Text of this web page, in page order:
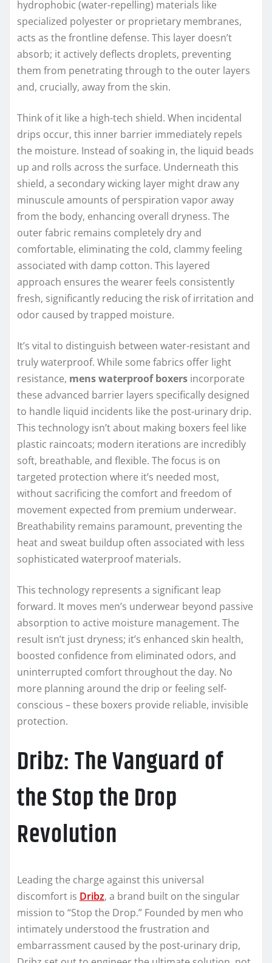
hydrophobic (water-repelling) materials like
specialized polyester or proprietary membranes,
acts as the frontline defense. This layer doesn’t
absorb; it actively deflects droplets, preventing
them from penetrating through to the outer layers
and, crucially, away from the skin.
Think of it like a high-tech shield. When incidental
drips occur, this inner barrier immediately repels
the moisture. Instead of soaking in, the liquid beads
up and rolls across the surface. Underneath this
shield, a secondary wicking layer might draw any
minuscule amounts of perspiration vapor away
from the body, enhancing overall dryness. The
outer fabric remains completely dry and
comfortable, eliminating the cold, clammy feeling
associated with damp cotton. This layered
approach ensures the wearer feels consistently
fresh, significantly reducing the risk of irritation and
odor caused by trapped moisture.
It’s vital to distinguish between water-resistant and
truly waterproof. While some fabrics offer light
resistance, mens waterproof boxers incorporate
these advanced barrier layers specifically designed
to handle liquid incidents like the post-urinary drip.
This technology isn’t about making boxers feel like
plastic raincoats; modern iterations are incredibly
soft, breathable, and flexible. The focus is on
targeted protection where it’s needed most,
without sacrificing the comfort and freedom of
movement expected from premium underwear.
Breathability remains paramount, preventing the
heat and sweat buildup often associated with less
sophisticated waterproof materials.
This technology represents a significant leap
forward. It moves men’s underwear beyond passive
absorption to active moisture management. The
result isn’t just dryness; it’s enhanced skin health,
boosted confidence from eliminated odors, and
uninterrupted comfort throughout the day. No
more planning around the drip or feeling self-
conscious – these boxers provide reliable, invisible
protection.
Dribz: The Vanguard of
the Stop the Drop
Revolution
Leading the charge against this universal
discomfort is Dribz, a brand built on the singular
mission to “Stop the Drop.” Founded by men who
intimately understood the frustration and
embarrassment caused by the post-urinary drip,